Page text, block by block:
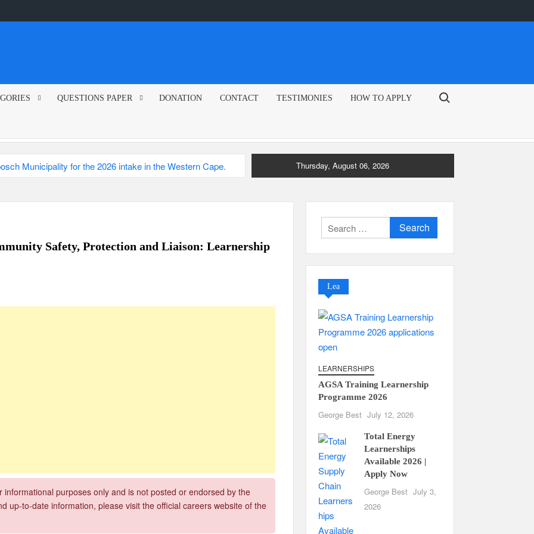
QUESTIONS PAPER DONATION CONTACT TESTIMONIES HOW TO APPLY Search for:
Thursday, August 06, 2026
Safety, Protection and Liaison: Learnership
informational purposes only and is not posted or endorsed by the
up-to-date information, please visit the official careers website of the
Search
for:
Lea
LEARNERSHIPS
AGSA Training Learnership
Programme 2026
George Best July 12, 2026
Total Energy
Learnerships
Available 2026 |
Apply Now
George Best July 3,
2026